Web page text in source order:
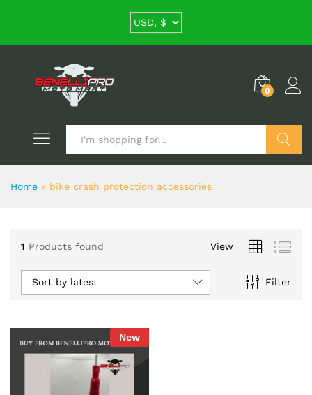
0
Home » bike crash protection accessories
1 Products found View
Filter
Sort by latest
New